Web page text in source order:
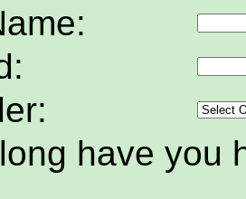
have you